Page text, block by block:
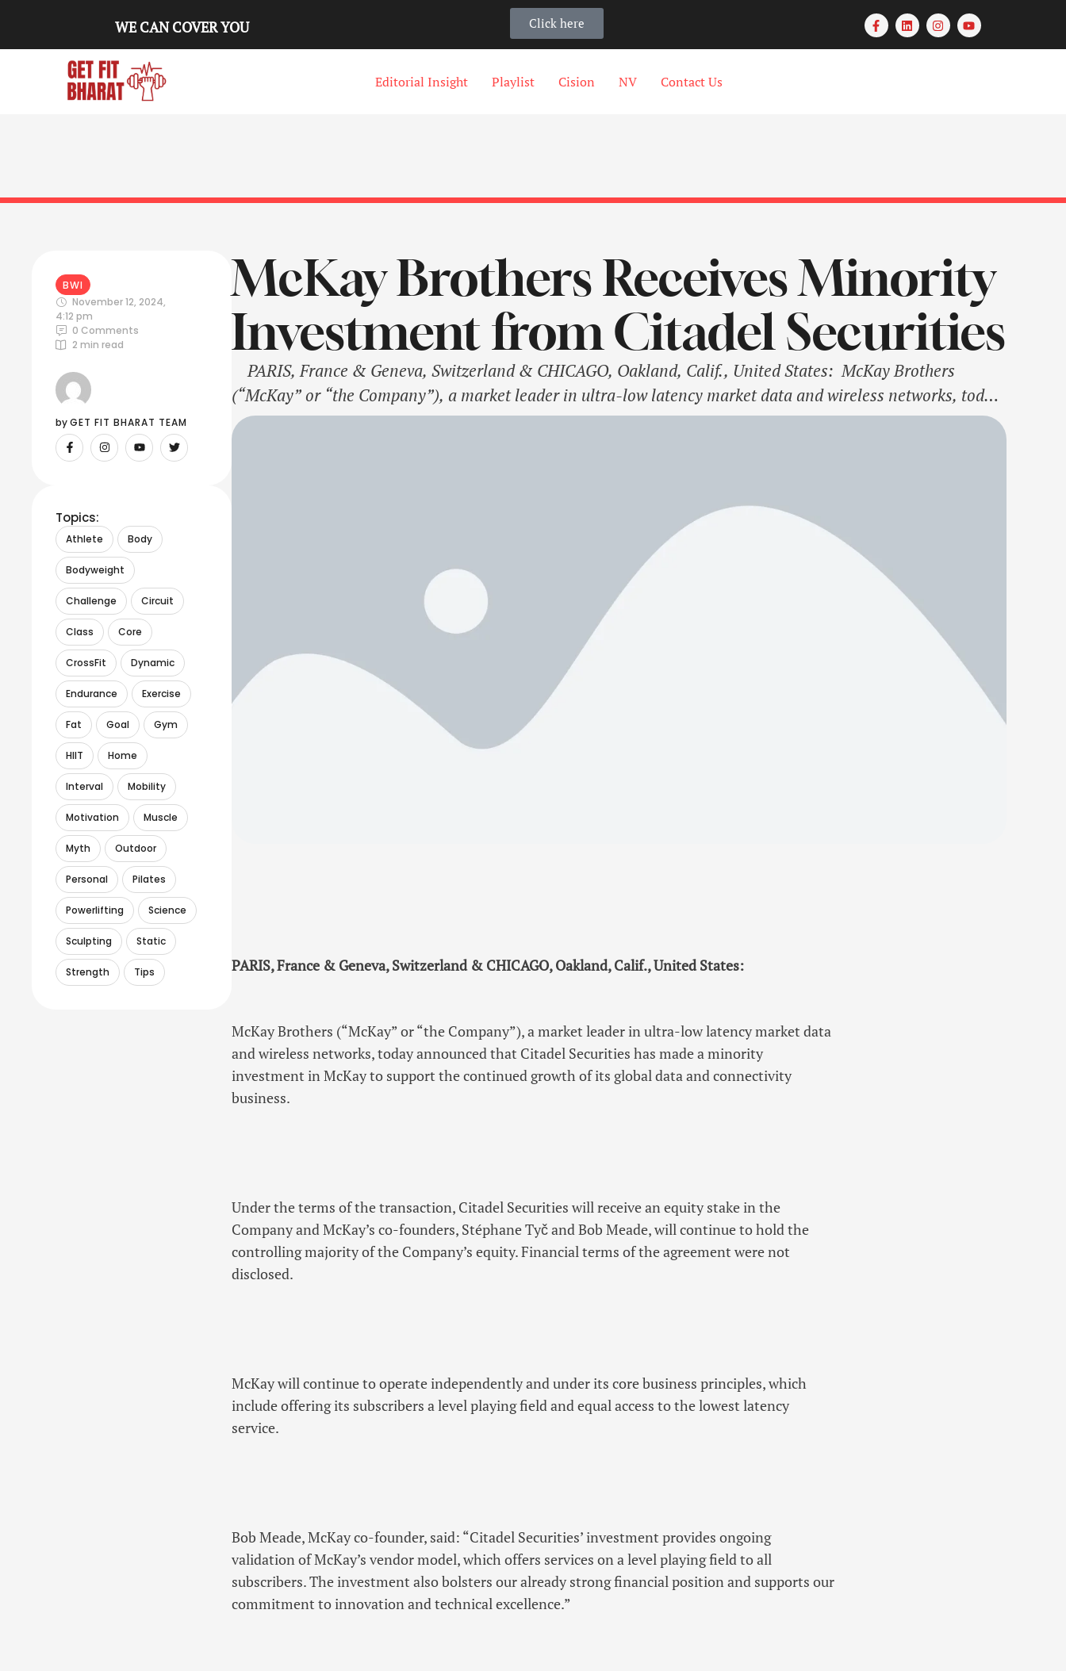
WE CAN COVER YOU Click here
Editorial Insight Playlist Cision NV Contact Us
BWI
November 12, 2024,
4:12 pm
0 Comments
2 min read
by GET FIT BHARAT TEAM
Topics:
Athlete Body
Bodyweight
Challenge Circuit
Class Core
CrossFit Dynamic
Endurance Exercise
Fat Goal Gym
HIIT Home
Interval Mobility
Motivation Muscle
Myth Outdoor
Personal Pilates
Powerlifting Science
Sculpting Static
Strength Tips
McKay Brothers Receives Minority
Investment from Citadel Securities
PARIS, France & Geneva, Switzerland & CHICAGO, Oakland, Calif., United States: McKay Brothers
(“McKay” or “the Company”), a market leader in ultra-low latency market data and wireless networks, today
announced that Citadel Securities has made a minority investment in McKay to support the continued growth
PARIS, France & Geneva, Switzerland & CHICAGO, Oakland, Calif., United States:
McKay Brothers (“McKay” or “the Company”), a market leader in ultra-low latency market data
and wireless networks, today announced that Citadel Securities has made a minority
investment in McKay to support the continued growth of its global data and connectivity
business.
Under the terms of the transaction, Citadel Securities will receive an equity stake in the
Company and McKay’s co-founders, Stéphane Tyč and Bob Meade, will continue to hold the
controlling majority of the Company’s equity. Financial terms of the agreement were not
disclosed.
McKay will continue to operate independently and under its core business principles, which
include offering its subscribers a level playing field and equal access to the lowest latency
service.
Bob Meade, McKay co-founder, said: “Citadel Securities’ investment provides ongoing
validation of McKay’s vendor model, which offers services on a level playing field to all
subscribers. The investment also bolsters our already strong financial position and supports our
commitment to innovation and technical excellence.”